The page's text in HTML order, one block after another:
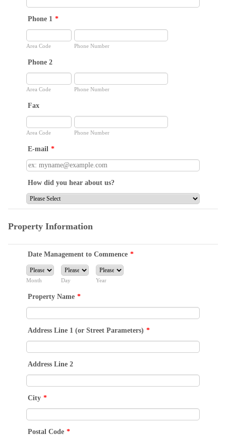
Phone 1 *
Area Code Phone Number
Phone 2
Area Code Phone Number
Fax
Area Code Phone Number
E-mail *
How did you hear about us?
Property Information
Date Management to Commence *
Month Day Year
Property Name *
Address Line 1 (or Street Parameters) *
Address Line 2
City *
Postal Code *